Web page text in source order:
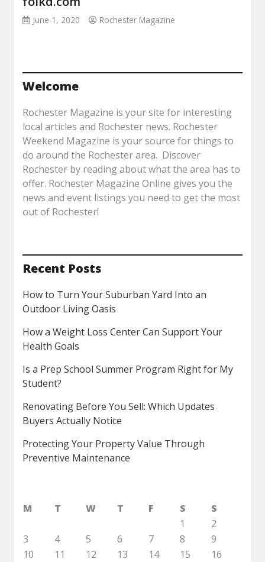
June 1, 2020 Rochester Magazine
Welcome
Rochester Magazine is your site for interesting
local articles and Rochester news. Rochester
Weekend Magazine is your source for things to
do around the Rochester area. Discover
Rochester by reading about what the area has to
offer. Rochester Magazine Online gives you the
news and event listings you need to get the most
out of Rochester!
Recent Posts
How to Turn Your Suburban Yard Into an
Outdoor Living Oasis
How a Weight Loss Center Can Support Your
Health Goals
Is a Prep School Summer Program Right for My
Student?
Renovating Before You Sell: Which Updates
Buyers Actually Notice
Protecting Your Property Value Through
Preventive Maintenance
M T W T F S
S
1
2
3
4 5 6 7 8
9
10
11 12 13 14 15
16